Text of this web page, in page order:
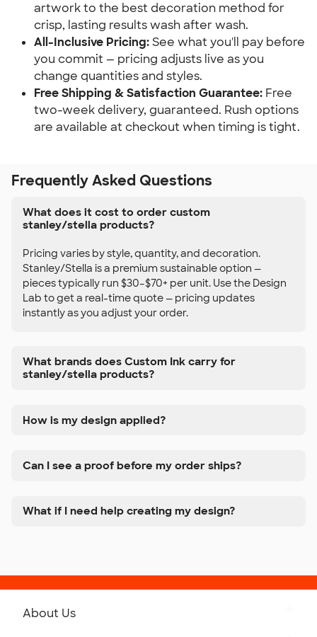
artwork to the best decoration method for
crisp, lasting results wash after wash.
All-Inclusive Pricing:See what you'll pay before
you commit — pricing adjusts live as you
change quantities and styles.
Free Shipping & Satisfaction Guarantee: Free
two-week delivery, guaranteed. Rush options
are available at checkout when timing is tight.
Frequently Asked Questions
What does it cost to order custom
stanley/stella products?
Pricing varies by style, quantity, and decoration.
Stanley/Stella is a premium sustainable option —
pieces typically run $30–$70+ per unit. Use the Design
Lab to get a real-time quote — pricing updates
instantly as you adjust your order.
What brands does Custom Ink carry for
stanley/stella products?
How is my design applied?
Can I see a proof before my order ships?
What if I need help creating my design?
About Us